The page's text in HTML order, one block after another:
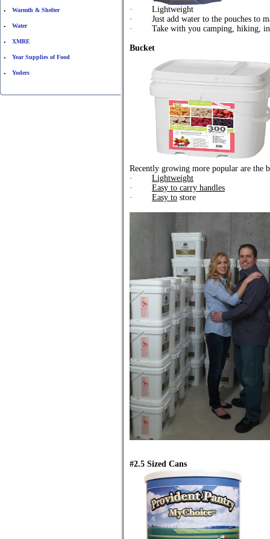
• Warmth & Shelter
• Water
• XMRE
• Year Supplies of Food
• Yoders
· Lightweight
· Just add water to the pouches to
· Take with you camping, hiking, in
Bucket
Recently growing more popular are the
· Lightweight
· Easy to carry handles
· Easy to store
#2.5 Sized Cans